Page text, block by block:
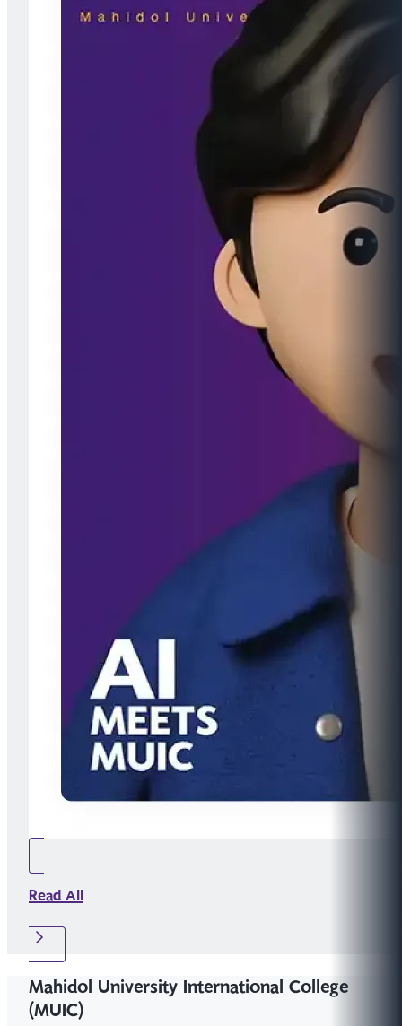
Read All
Mahidol University International College
(MUIC)